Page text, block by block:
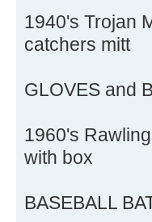
1940's Trojan
catchers mitt
GLOVES and
1960's
with box
BASEBALL